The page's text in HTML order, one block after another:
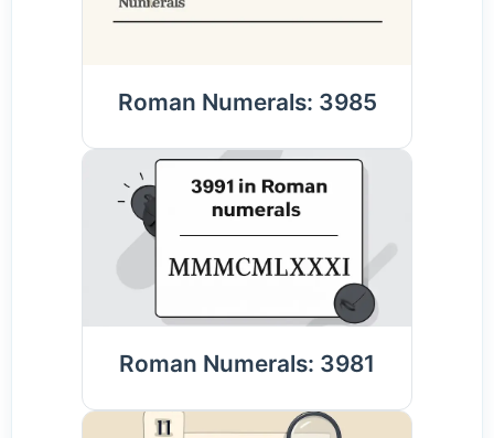
Roman Numerals: 3985
Roman Numerals: 3981